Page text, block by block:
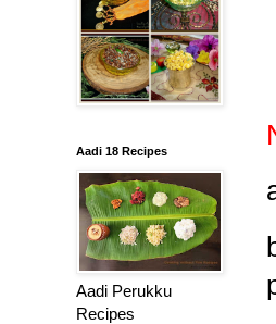
Aadi 18 Recipes
Aadi Perukku
Recipes